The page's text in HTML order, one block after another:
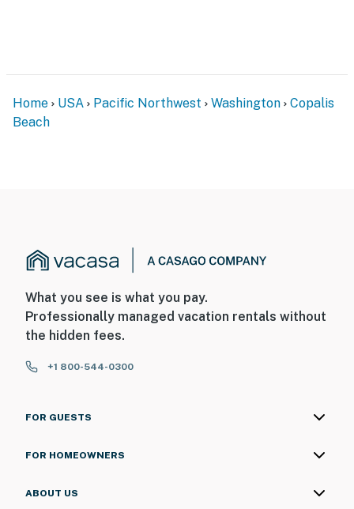
Home USA Pacific Northwest Washington
Copalis
Beach
What you see is what you pay.
Professionally managed vacation rentals without
the hidden fees.
+1 800-544-0300
FOR GUESTS
FOR HOMEOWNERS
ABOUT US